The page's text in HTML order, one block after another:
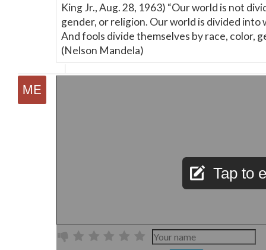
King Jr., Aug. 28, 1963) “Our world is not
gender, or religion. Our world is divided into
And fools divide themselves by race, color,
(Nelson Mandela)
Tap to